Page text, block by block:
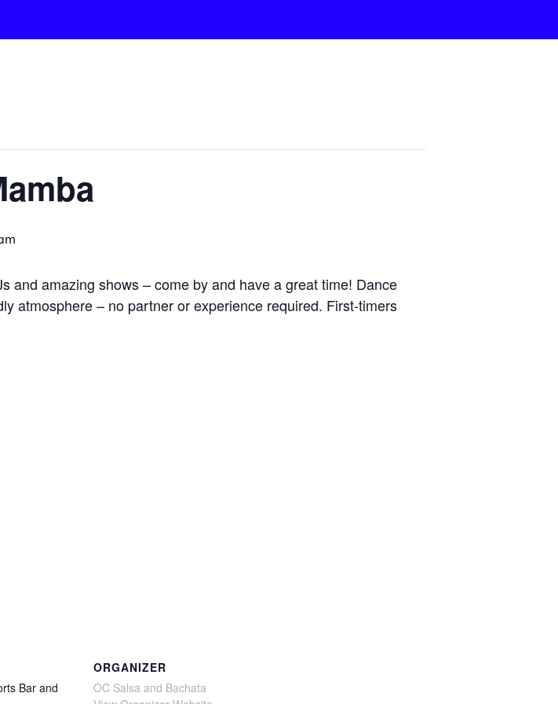
and amazing shows – come by and have a great time! Dance
atmosphere – no partner or experience required. First-timers
Bar and
ORGANIZER
OC Salsa and Bachata